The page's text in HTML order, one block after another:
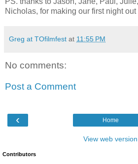
Nicholas, for making our first night
Greg at TOfilmfest at 11:55 PM
No comments:
Post a Comment
‹ Home
View web version
Contributors